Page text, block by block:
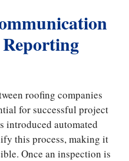
roofing companies
for successful project
introduced automated
this process, making it
Once an inspection is